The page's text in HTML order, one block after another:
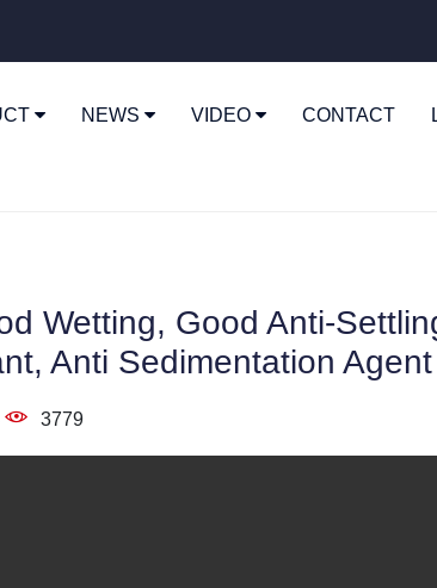
NEWS VIDEO CONTACT
Wetting, Good Anti-
Anti Sedimentation Agent
3779